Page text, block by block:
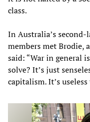
class.
In Australia’s second-
members met Brodie,
said: “War in general
solve? It’s just
capitalism. It’s